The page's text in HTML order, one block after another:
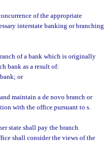
of the appropriate
interstate banking or branching
of a bank which is originally
bank as a result of:
or
maintain a de novo branch or
with the office pursuant to s.
state shall pay the branch
shall consider the views of the